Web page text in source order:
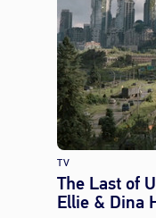
TV
The Last of
Ellie & Dina